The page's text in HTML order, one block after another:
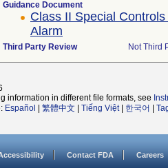
Guidance Document
Class II Special
Alarm
Third Party Review Not Third
information in different file formats, see
Español 繁體中文 Tiếng Việt| 한국어
Contact FDA Careers